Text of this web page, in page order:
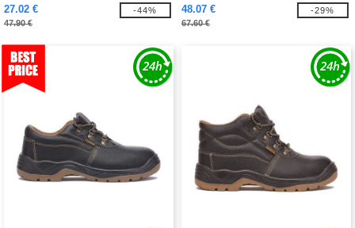
27.02 €
47.90 €
-44% 48.07 €
67.60 €
-29%